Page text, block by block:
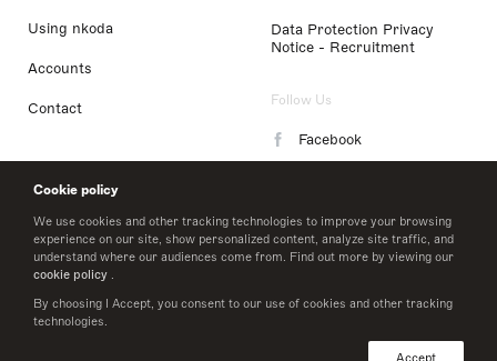
Cookie policy
We use cookies and other tracking technologies to improve your browsing
experience on our site, show personalized content, analyze site traffic, and
understand where our audiences come from. Find out more by viewing our
cookie policy .
By choosing I Accept, you consent to our use of cookies and other tracking
technologies.
Accept
Using nkoda
Accounts
Contact
Data Protection Privacy
Notice - Recruitment
Follow Us
Facebook
LinkedIn
Twitter